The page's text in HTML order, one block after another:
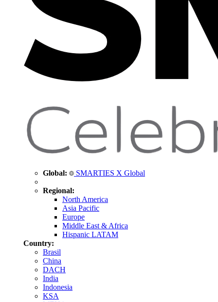
Global: SMARTIES X Global
Regional:
North America
Asia Pacific
Europe
Middle East & Africa
Hispanic LATAM
Country:
Brasil
China
DACH
India
Indonesia
KSA